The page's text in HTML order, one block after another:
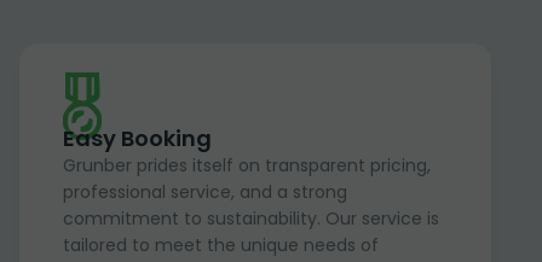
Easy Booking
Grunber prides itself on transparent pricing,
professional service, and a strong
commitment to sustainability. Our service is
tailored to meet the unique needs of